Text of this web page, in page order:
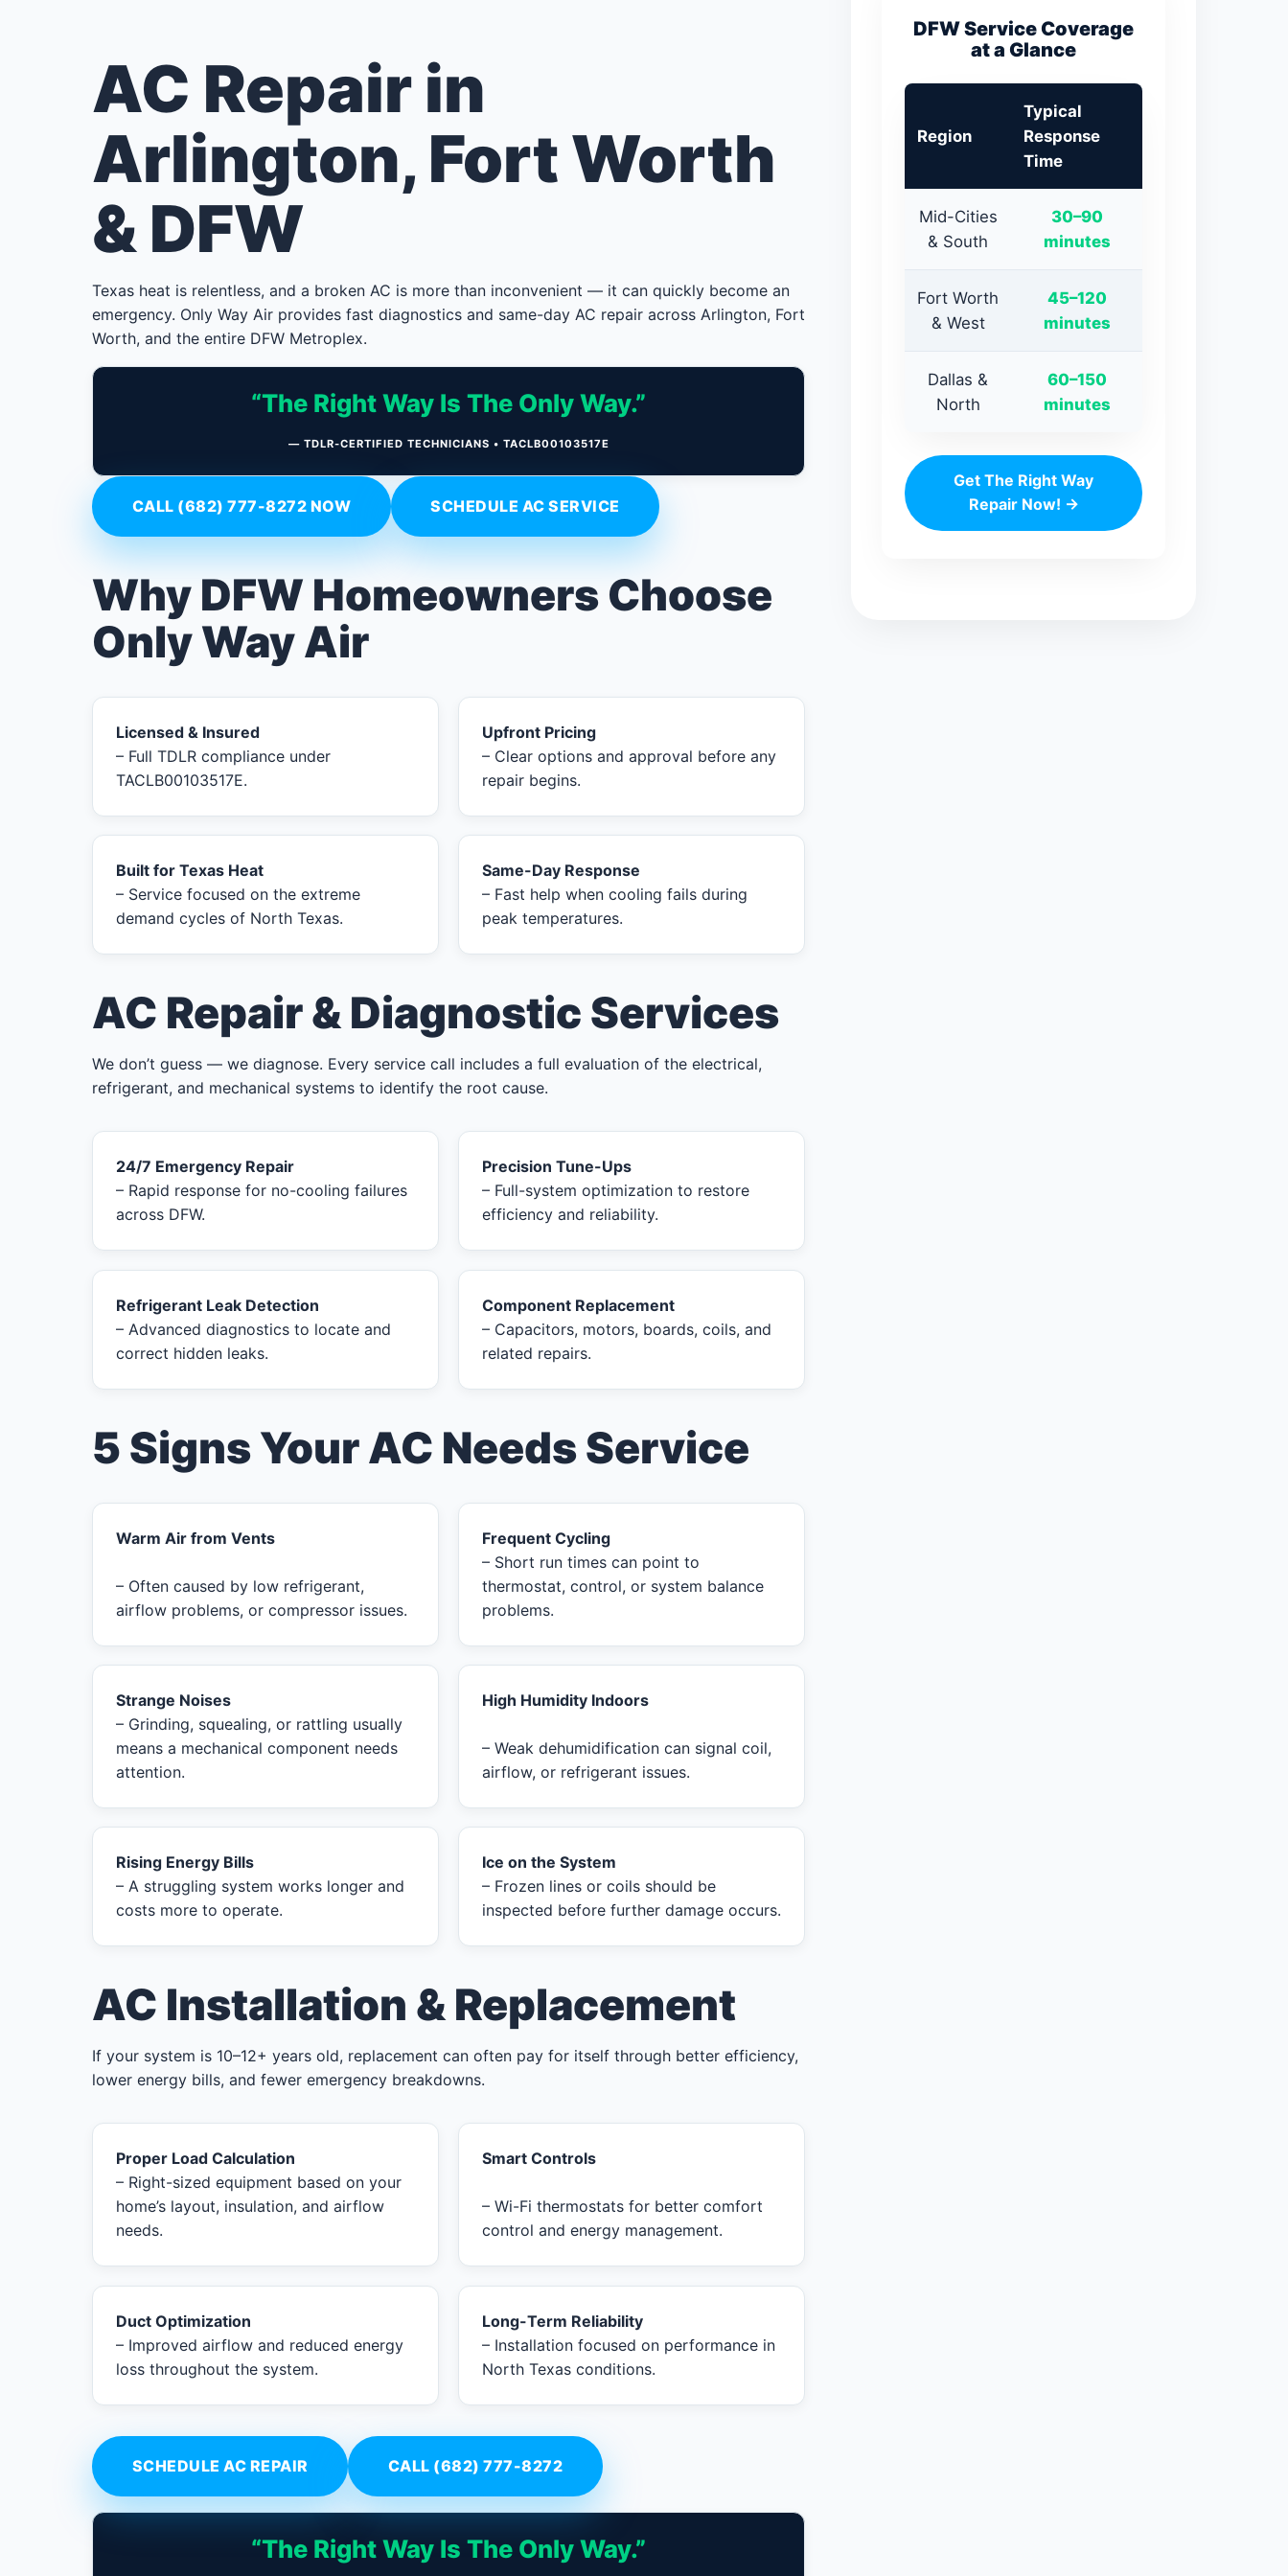
AC Repair in
Arlington, Fort Worth
& DFW
Texas heat is relentless, and a broken AC is more than inconvenient — it can quickly become an
emergency. Only Way Air provides fast diagnostics and same-day AC repair across Arlington, Fort
Worth, and the entire DFW Metroplex.
“The Right Way Is The Only Way.”
— TDLR-CERTIFIED TECHNICIANS • TACLB00103517E
CALL (682) 777-8272 NOW SCHEDULE AC SERVICE
Why DFW Homeowners Choose
Only Way Air
Licensed & Insured
– Full TDLR compliance under
TACLB00103517E.
Upfront Pricing
– Clear options and approval before any
repair begins.
Built for Texas Heat
– Service focused on the extreme
demand cycles of North Texas.
Same-Day Response
– Fast help when cooling fails during
peak temperatures.
AC Repair & Diagnostic Services
We don’t guess — we diagnose. Every service call includes a full evaluation of the electrical,
refrigerant, and mechanical systems to identify the root cause.
24/7 Emergency Repair
– Rapid response for no-cooling failures
across DFW.
Precision Tune-Ups
– Full-system optimization to restore
efficiency and reliability.
Refrigerant Leak Detection
– Advanced diagnostics to locate and
correct hidden leaks.
Component Replacement
– Capacitors, motors, boards, coils, and
related repairs.
5 Signs Your AC Needs Service
Warm Air from Vents
– Often caused by low refrigerant,
airflow problems, or compressor issues.
Frequent Cycling
– Short run times can point to
thermostat, control, or system balance
problems.
Strange Noises
– Grinding, squealing, or rattling usually
means a mechanical component needs
attention.
High Humidity Indoors
– Weak dehumidification can signal coil,
airflow, or refrigerant issues.
Rising Energy Bills
– A struggling system works longer and
costs more to operate.
Ice on the System
– Frozen lines or coils should be
inspected before further damage occurs.
AC Installation & Replacement
If your system is 10–12+ years old, replacement can often pay for itself through better efficiency,
lower energy bills, and fewer emergency breakdowns.
Proper Load Calculation
– Right-sized equipment based on your
home’s layout, insulation, and airflow
needs.
Smart Controls
– Wi-Fi thermostats for better comfort
control and energy management.
Duct Optimization
– Improved airflow and reduced energy
loss throughout the system.
Long-Term Reliability
– Installation focused on performance in
North Texas conditions.
SCHEDULE AC REPAIR CALL (682) 777-8272
“The Right Way Is The Only Way.”
DFW Service Coverage
at a Glance
Region
Typical
Response
Time
Mid-Cities
& South
30–90
minutes
Fort Worth
& West
45–120
minutes
Dallas &
North
60–150
minutes
Get The Right Way
Repair Now! →